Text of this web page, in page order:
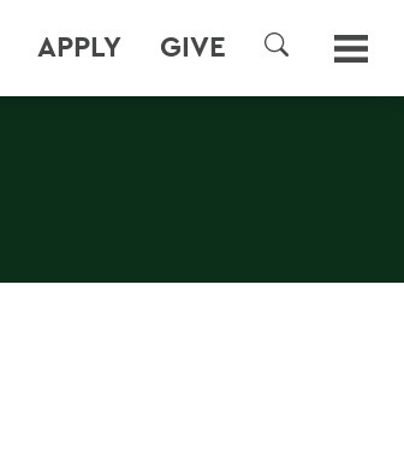
APPLY GIVE
SEARCH